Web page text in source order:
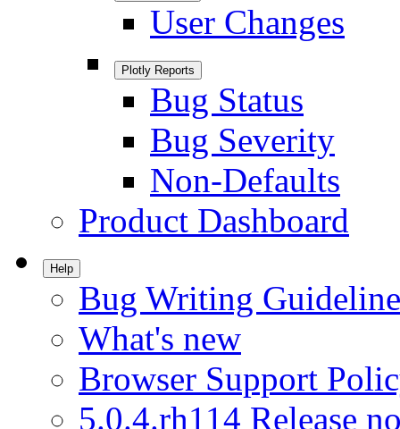
User Changes
Plotly Reports
Bug Status
Bug Severity
Non-Defaults
Product Dashboard
Help
Bug Writing
What's new
Browser Support
5.0.4.rh114 Release